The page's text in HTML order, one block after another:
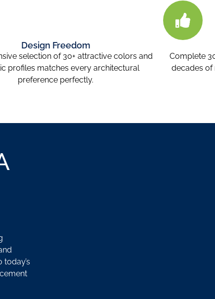
Design Freedom
selection of 30+ attractive colors and
profiles matches every architectural
preference perfectly.
Complete
decades of